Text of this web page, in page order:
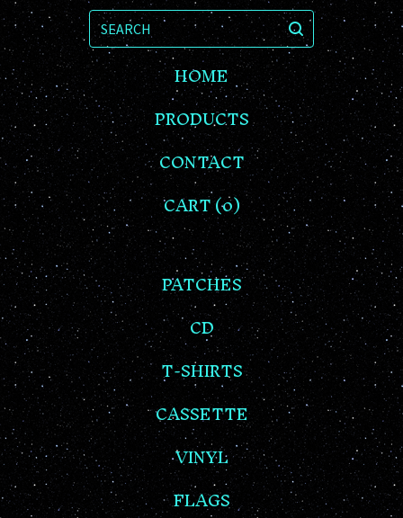
SEARCH
HOME
PRODUCTS
CONTACT
CART (0)
PATCHES
CD
T-SHIRTS
CASSETTE
VINYL
FLAGS